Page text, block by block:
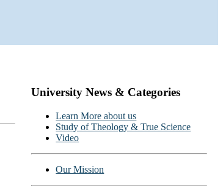
University News & Categories
Learn More about us
Study of Theology & True Science
Video
Our Mission